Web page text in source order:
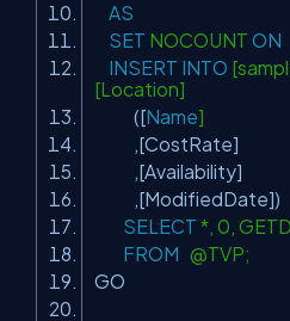
AS
SET NOCOUNT ON
INSERT INTO
[Location]
([Name]
,[CostRate]
,[Availability]
,[ModifiedDate])
SELECT *, 0,
FROM @TVP;
GO